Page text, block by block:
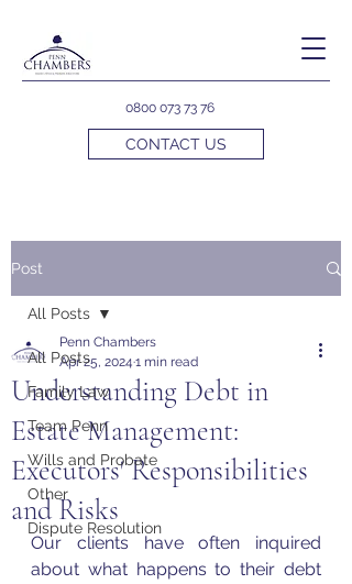
0800 073 73 76
CONTACT US
Post
All Posts
Family Law
Team Penn
Wills and Probate
Other
Dispute Resolution
All Posts
Understanding Debt in
Estate Management:
Executors' Responsibilities
and Risks
Penn Chambers
Apr 25, 2024 1 min read
Our clients have often inquired
about what happens to their debt